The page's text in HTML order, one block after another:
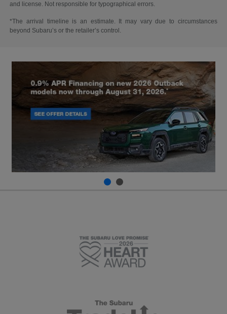
and license. Not responsible for typographical errors.
*The arrival timeline is an estimate. It may vary due to circumstances
beyond Subaru’s or the retailer’s control.